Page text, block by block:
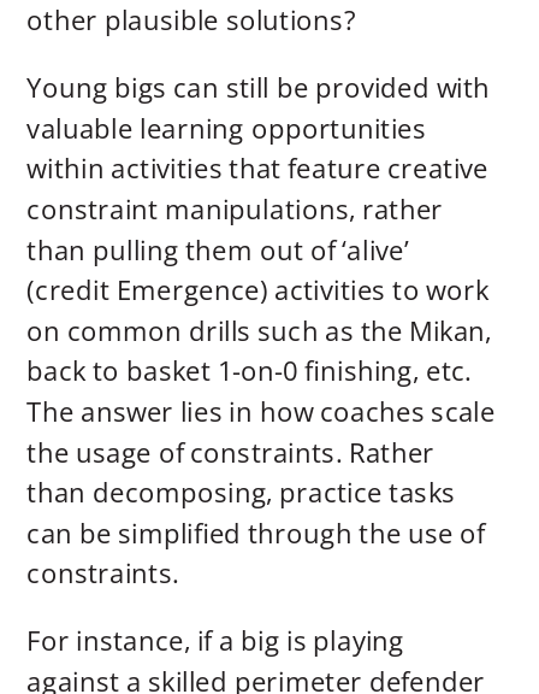
other plausible solutions?
Young bigs can still be provided with
valuable learning opportunities
within activities that feature creative
constraint manipulations, rather
than pulling them out of ‘alive’
(credit Emergence) activities to work
on common drills such as the Mikan,
back to basket 1-on-0 finishing, etc.
The answer lies in how coaches scale
the usage of constraints. Rather
than decomposing, practice tasks
can be simplified through the use of
constraints.
For instance, if a big is playing
against a skilled perimeter defender